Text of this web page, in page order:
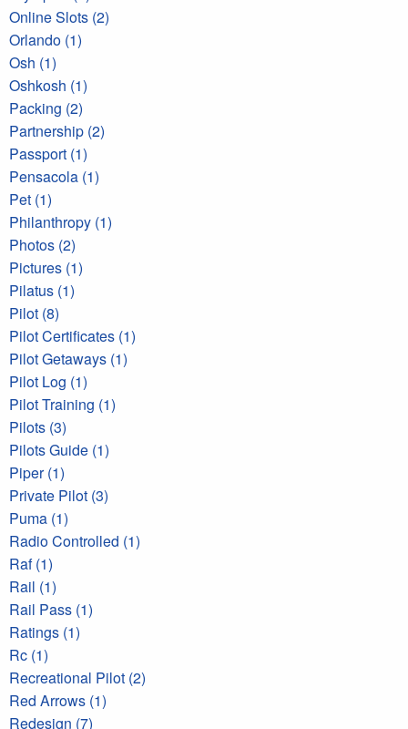
Online Slots (2)
Orlando (1)
Osh (1)
Oshkosh (1)
Packing (2)
Partnership (2)
Passport (1)
Pensacola (1)
Pet (1)
Philanthropy (1)
Photos (2)
Pictures (1)
Pilatus (1)
Pilot (8)
Pilot Certificates (1)
Pilot Getaways (1)
Pilot Log (1)
Pilot Training (1)
Pilots (3)
Pilots Guide (1)
Piper (1)
Private Pilot (3)
Puma (1)
Radio Controlled (1)
Raf (1)
Rail (1)
Rail Pass (1)
Ratings (1)
Rc (1)
Recreational Pilot (2)
Red Arrows (1)
Redesign (7)